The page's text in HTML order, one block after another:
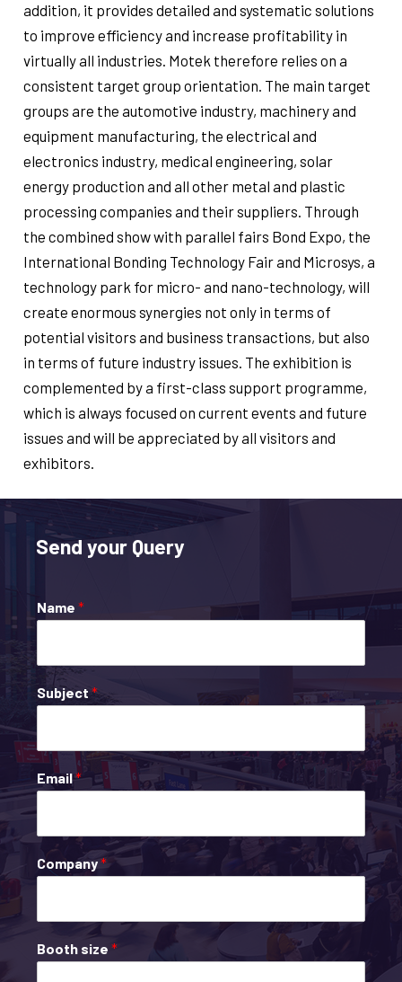
addition, it provides detailed and systematic solutions
to improve efficiency and increase profitability in
virtually all industries. Motek therefore relies on a
consistent target group orientation. The main target
groups are the automotive industry, machinery and
equipment manufacturing, the electrical and
electronics industry, medical engineering, solar
energy production and all other metal and plastic
processing companies and their suppliers. Through
the combined show with parallel fairs Bond Expo, the
International Bonding Technology Fair and Microsys, a
technology park for micro- and nano-technology, will
create enormous synergies not only in terms of
potential visitors and business transactions, but also
in terms of future industry issues. The exhibition is
complemented by a first-class support programme,
which is always focused on current events and future
issues and will be appreciated by all visitors and
exhibitors.
Send your Query
Name *
Subject*
Email*
Company*
Booth size *